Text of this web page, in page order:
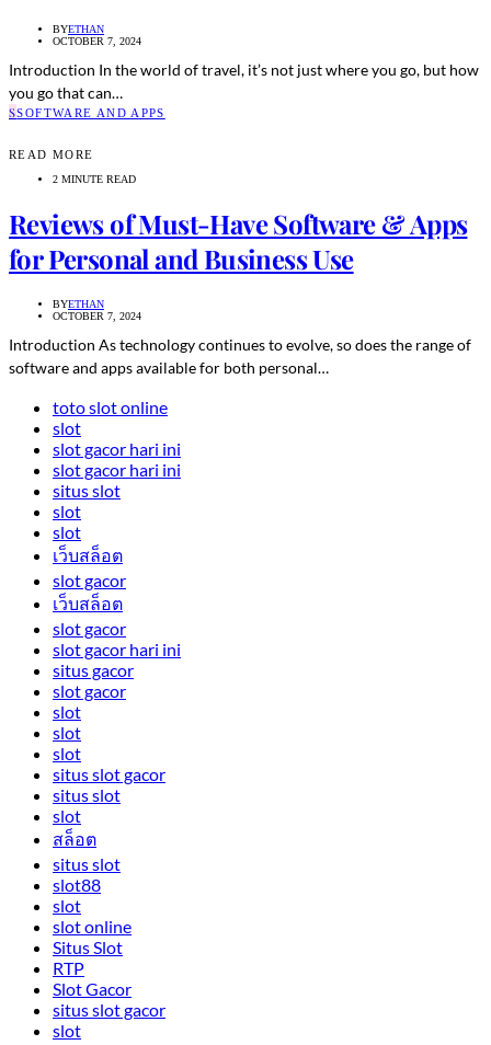
BYETHAN
OCTOBER 7, 2024
Introduction In the world of travel, it’s not just where you go, but how
you go that can…
SSOFTWARE AND APPS
READ MORE
2 MINUTE READ
Reviews of Must-Have Software & Apps
for Personal and Business Use
BYETHAN
OCTOBER 7, 2024
Introduction As technology continues to evolve, so does the range of
software and apps available for both personal…
toto slot online
slot
slot gacor hari ini
slot gacor hari ini
situs slot
slot
slot
เว็บสล็อต
slot gacor
เว็บสล็อต
slot gacor
slot gacor hari ini
situs gacor
slot gacor
slot
slot
slot
situs slot gacor
situs slot
slot
สล็อต
situs slot
slot88
slot
slot online
Situs Slot
RTP
Slot Gacor
situs slot gacor
slot